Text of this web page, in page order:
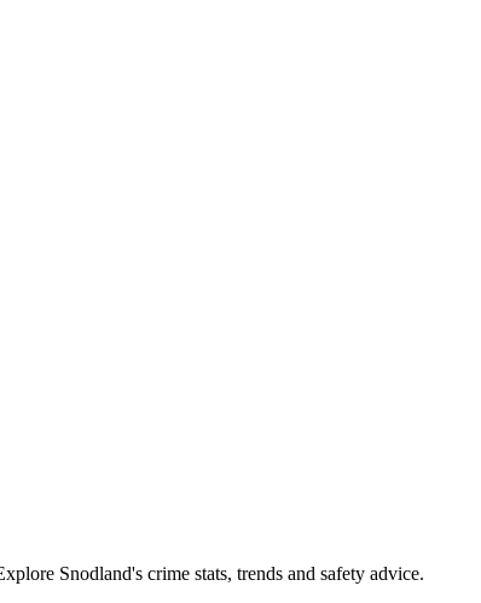
Snodland's crime stats, trends and safety advice.